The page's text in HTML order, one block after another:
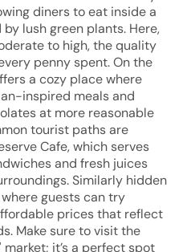
diners to eat inside a
lush green plants. Here,
to high, the quality
penny spent. On the
a cozy place where
inspired meals and
at more reasonable
tourist paths are
Cafe, which serves
and fresh juices
Similarly hidden
guests can try
prices that reflect
Make sure to visit the
it’s a perfect spot